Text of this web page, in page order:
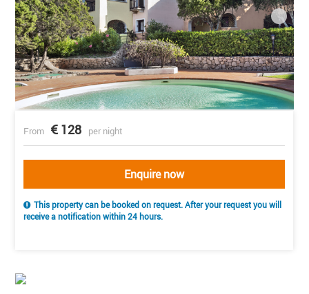
From 128 per night
Enquire now
This property can be booked on request. After your request you will
receive a notification within 24 hours.